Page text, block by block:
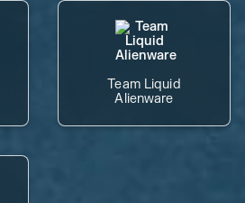
Team Liquid
Alienware